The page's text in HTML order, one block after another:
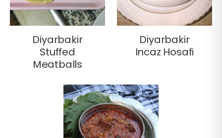
Diyarbakir
Stuffed
Meatballs
Diyarbakir
Incaz Hosafi